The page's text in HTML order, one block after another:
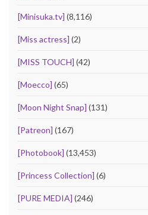
[Minisuka.tv] (8,116)
[Miss actress] (2)
[MISS TOUCH] (42)
[Moecco] (65)
[Moon Night Snap] (131)
[Patreon] (167)
[Photobook] (13,453)
[Princess Collection] (6)
[PURE MEDIA] (246)